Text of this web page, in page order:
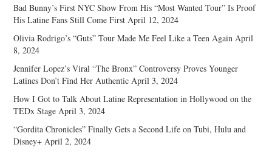
Bad Bunny’s First NYC Show From His “Most Wanted Tour” Is Proof
His Latine Fans Still Come First April 12, 2024
Olivia Rodrigo’s “Guts” Tour Made Me Feel Like a Teen Again April
8, 2024
Jennifer Lopez’s Viral “The Bronx” Controversy Proves Younger
Latines Don’t Find Her Authentic April 3, 2024
How I Got to Talk About Latine Representation in Hollywood on the
TEDx Stage April 3, 2024
“Gordita Chronicles” Finally Gets a Second Life on Tubi, Hulu and
Disney+ April 2, 2024